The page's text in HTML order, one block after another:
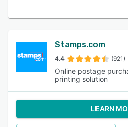
Stamps.com
4.4 (921)
Online postage
printing solution
LEARN